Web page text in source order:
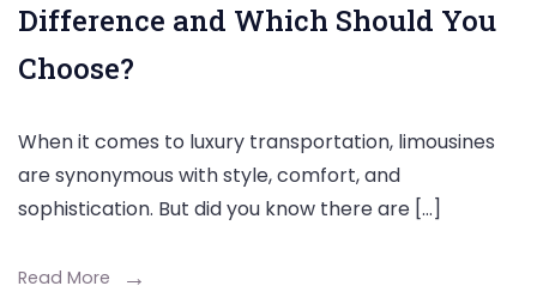
Difference and Which Should You
Choose?
When it comes to luxury transportation, limousines
are synonymous with style, comfort, and
sophistication. But did you know there are […]
Read More